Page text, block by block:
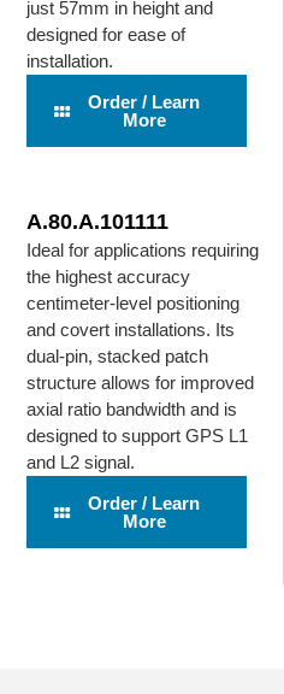
just 57mm in height and
designed for ease of
installation.
Order / Learn
More
A.80.A.101111
Ideal for applications requiring
the highest accuracy
centimeter-level positioning
and covert installations. Its
dual-pin, stacked patch
structure allows for improved
axial ratio bandwidth and is
designed to support GPS L1
and L2 signal.
Order / Learn
More